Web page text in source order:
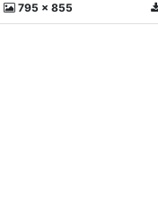
795 x 855